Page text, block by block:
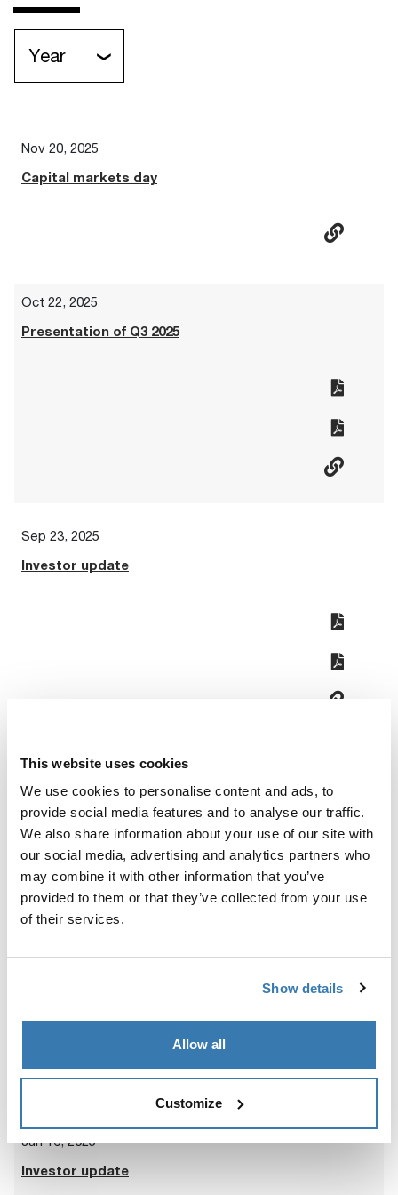
This website uses cookies
We use cookies to personalise content and ads, to
provide social media features and to analyse our traffic.
We also share information about your use of our site with
our social media, advertising and analytics partners who
may combine it with other information that you’ve
provided to them or that they’ve collected from your use
of their services.
Show details
Allow all
Customize
Year
Nov 20, 2025
Capital markets day
Oct 22, 2025
Presentation of Q3 2025
Sep 23, 2025
Investor update
Aug 20, 2025
Presentation at Nordea Small & Mid Cap Days
Jun 16, 2025
Investor update